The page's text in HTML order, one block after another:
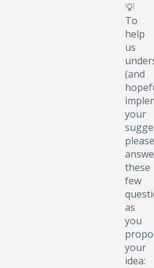
💡
To
help
us
(and
your
please
these
few
as
you
your
idea: